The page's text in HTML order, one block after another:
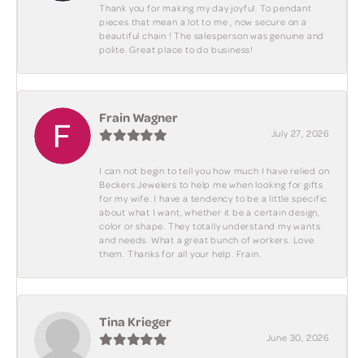
Thank you for making my day joyful. To pendant
pieces that mean a lot to me , now secure on a
beautiful chain ! The salesperson was genuine and
polite. Great place to do business!
Frain Wagner
July 27, 2026
I can not begin to tell you how much I have relied on
Beckers Jewelers to help me when looking for gifts
for my wife. I have a tendency to be a little specific
about what I want, whether it be a certain design,
color or shape. They totally understand my wants
and needs. What a great bunch of workers. Love
them. Thanks for all your help. Frain.
Tina Krieger
June 30, 2026